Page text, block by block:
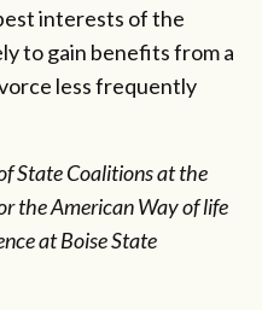
interests of the
to gain benefits from a
less frequently
State Coalitions at the
the American Way of life
at Boise State